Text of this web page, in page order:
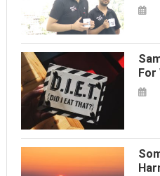
For